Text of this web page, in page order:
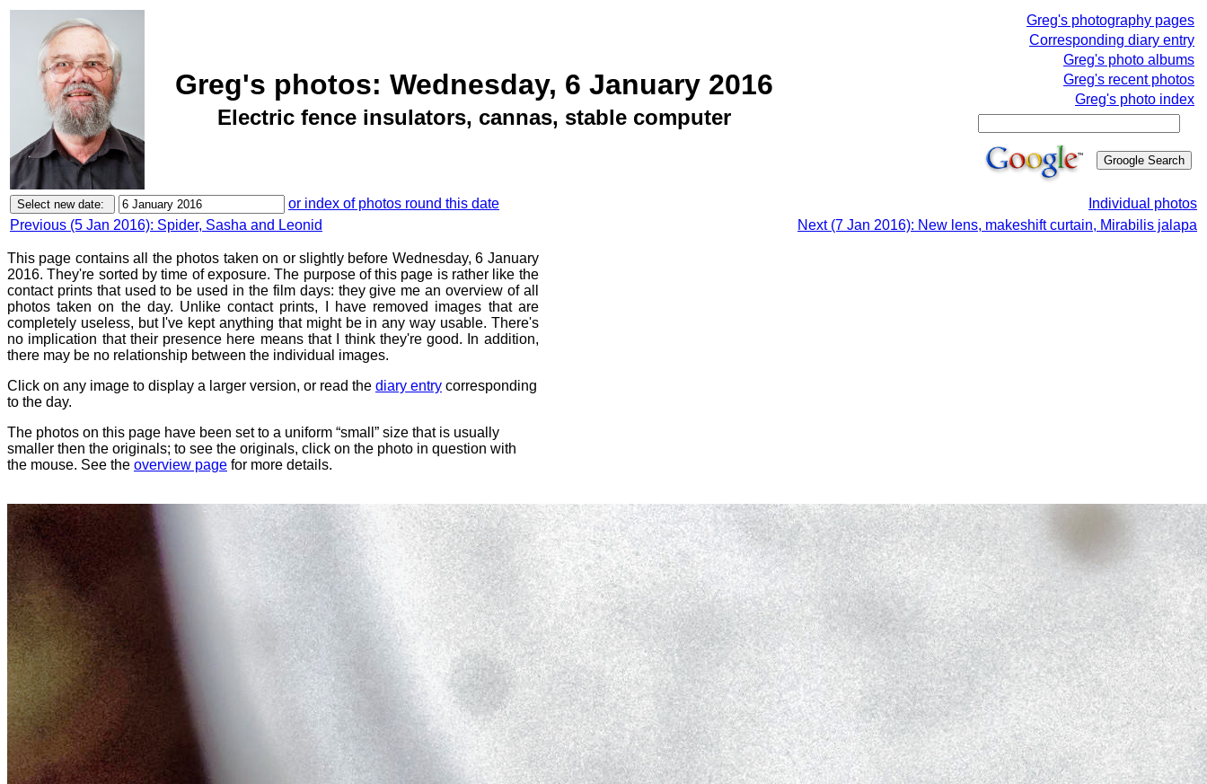
Greg's photos: Wednesday, 6 January 2016
Electric fence insulators, cannas, stable computer
Greg's photography pages
Corresponding diary entry
Greg's photo albums
Greg's recent photos
Greg's photo index
or index of photos round this date
Individual photos
Previous (5 Jan 2016): Spider, Sasha and Leonid
Next (7 Jan 2016): New lens, makeshift curtain, Mirabilis jalapa
This page contains all the photos taken on or slightly before Wednesday, 6 January
2016. They're sorted by time of exposure. The purpose of this page is rather like the
contact prints that used to be used in the film days: they give me an overview of all
photos taken on the day. Unlike contact prints, I have removed images that are
completely useless, but I've kept anything that might be in any way usable. There's
no implication that their presence here means that I think they're good. In addition,
there may be no relationship between the individual images.
Click on any image to display a larger version, or read the diary entry corresponding
to the day.
The photos on this page have been set to a uniform “small” size that is usually
smaller then the originals; to see the originals, click on the photo in question with
the mouse. See the overview page for more details.